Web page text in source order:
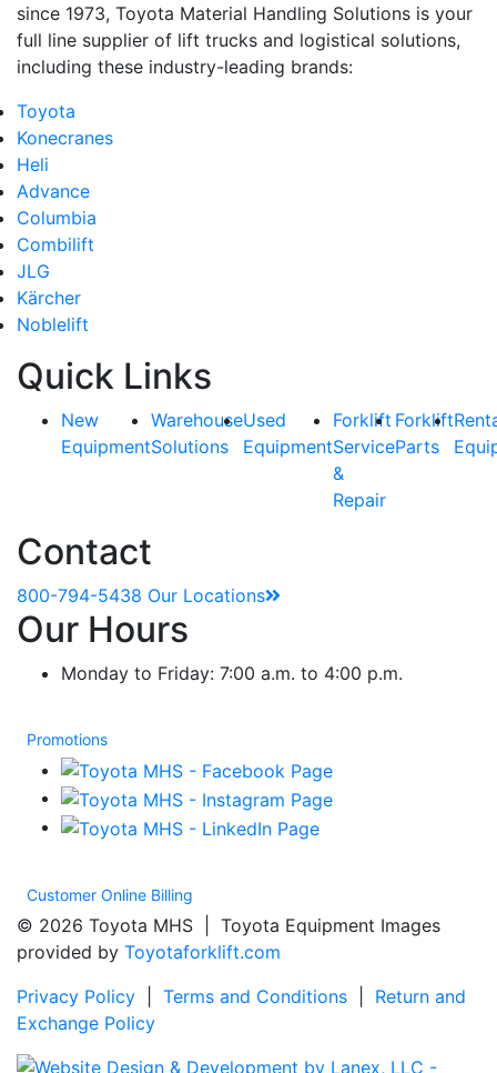
since 1973, Toyota Material Handling Solutions is your
full line supplier of lift trucks and logistical solutions,
including these industry-leading brands:
Toyota
Konecranes
Heli
Advance
Columbia
Combilift
JLG
Kärcher
Noblelift
Quick Links
New
Equipment
Warehouse
Solutions
Used
Equipment
Forklift
Service
&
Repair
Forklift
Parts
Contact
800-794-5438 Our Locations
Our Hours
Monday to Friday: 7:00 a.m. to 4:00 p.m.
Promotions
Customer Online Billing
© 2026 Toyota MHS | Toyota Equipment Images
provided by Toyotaforklift.com
Privacy Policy
Terms and Conditions
Return and
Exchange Policy